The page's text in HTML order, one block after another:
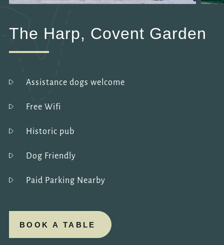
The Harp, Covent Garden
Assistance dogs welcome
Free Wifi
Historic pub
Dog Friendly
Paid Parking Nearby
BOOK A TABLE